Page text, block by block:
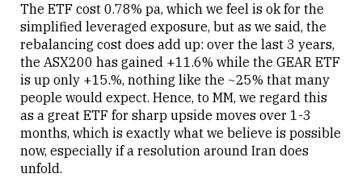
The ETF cost 0.78% pa, which we feel is ok for the
simplified leveraged exposure, but as we said, the
rebalancing cost does add up: over the last 3 years,
the ASX200 has gained +11.6% while the GEAR ETF
is up only +15.%, nothing like the ~25% that many
people would expect. Hence, to MM, we regard this
as a great ETF for sharp upside moves over 1-3
months, which is exactly what we believe is possible
now, especially if a resolution around Iran does
unfold.